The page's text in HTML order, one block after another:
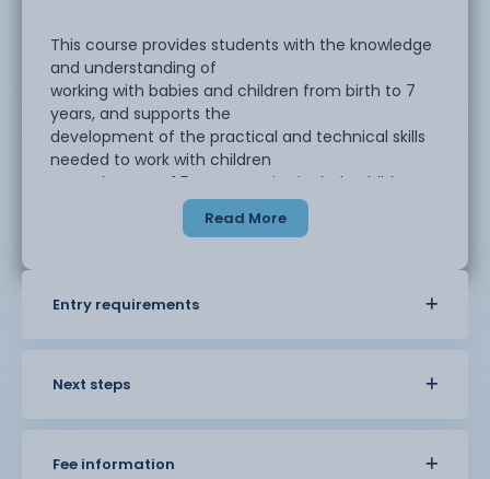
This course provides students with the knowledge
and understanding of
working with babies and children from birth to 7
years, and supports the
development of the practical and technical skills
needed to work with children
up to the age of 5 years. Topics include child
development, safeguarding and
supporting activities and purposeful play and
The course is suitable for students who are
Settings may include day nurseries,
Read More
Entry requirements
Next steps
Fee information